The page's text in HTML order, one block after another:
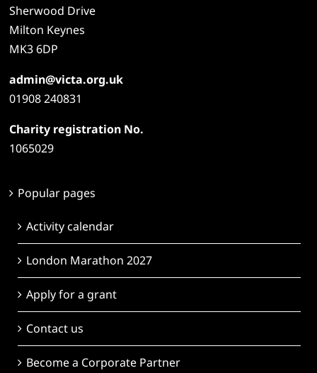
Sherwood Drive
Milton Keynes
MK3 6DP
admin@victa.org.uk
01908 240831
Charity registration No.
1065029
Popular pages
Activity calendar
London Marathon 2027
Apply for a grant
Contact us
Become a Corporate Partner